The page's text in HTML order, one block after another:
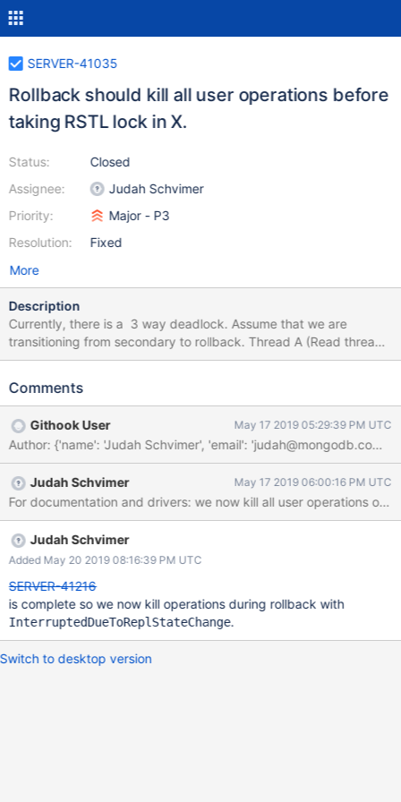
SERVER-41035
Rollback should kill all user operations before
taking RSTL lock in X.
Status:
Assignee:
Priority:
Resolution:
Closed
Judah Schvimer
Major - P3
Fixed
More
Description
Currently, there is a 3 way deadlock. Assume that we are
transitioning from secondary to rollback. Thread A (Read thread)
acquires RSTL lock in IX and blocked by a prepared txn due to
blocked behind A. Prepared txn won’t be able commit until we
blocked on prepared transaction due to conflicting DB/ collection
lock. For eg. dbhash cmd. EDIT: Blocked due to conflicting
mongoDB locks is not possible as secondary prepared txn yield
mongoDB locks.
Comments
Githook User May 17 2019 05:29:39 PM UTC
Author: {'name': 'Judah Schvimer', 'email':
Judah Schvimer May 17 2019 06:00:16 PM UTC
For documentation and drivers: we now kill all user operations on
Judah Schvimer
Added May 20 2019 08:16:39 PM UTC
SERVER-41216
is complete so we now kill operations during rollback with
InterruptedDueToReplStateChange.
Switch to desktop version